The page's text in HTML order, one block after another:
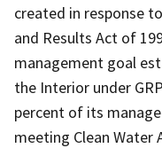
created in response
and Results Act of
management goal
the Interior under
percent of its
meeting Clean Water